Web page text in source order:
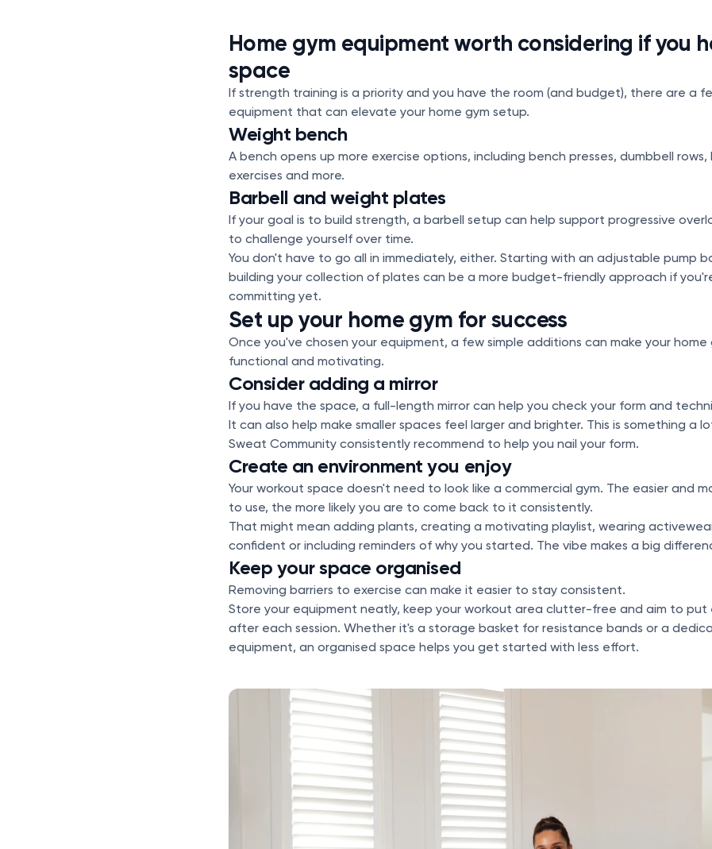
Home gym equipment worth considering if you
space
If strength training is a priority and you have the room (and budget), there are a
equipment that can elevate your home gym setup.
Weight bench
A bench opens up more exercise options, including bench presses, dumbbell
exercises and more.
Barbell and weight plates
If your goal is to build strength, a barbell setup can help support progressive
to challenge yourself over time.
You don't have to go all in immediately, either. Starting with an adjustable pump
building your collection of plates can be a more budget-friendly approach if
committing yet.
Set up your home gym for success
Once you've chosen your equipment, a few simple additions can make your home
functional and motivating.
Consider adding a mirror
If you have the space, a full-length mirror can help you check your form and
It can also help make smaller spaces feel larger and brighter. This is something a
Sweat Community consistently recommend to help you nail your form.
Create an environment you enjoy
Your workout space doesn't need to look like a commercial gym. The easier and
to use, the more likely you are to come back to it consistently.
That might mean adding plants, creating a motivating playlist, wearing
confident or including reminders of why you started. The vibe makes a big
Keep your space organised
Removing barriers to exercise can make it easier to stay consistent.
Store your equipment neatly, keep your workout area clutter-free and aim to put
after each session. Whether it's a storage basket for resistance bands or a
equipment, an organised space helps you get started with less effort.